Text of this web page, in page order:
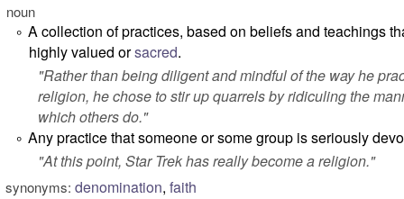
noun
° A collection of practices, based on beliefs and teachings
highly valued orsacred.
"Rather than being diligent and mindful of the wayhe
religion, he chose to stir up quarrels by ridiculing the
which others do."
° Any practice that someone or some group is seriously
"At this point, Star Trekhas really become a religion."
synonyms: denomination, faith